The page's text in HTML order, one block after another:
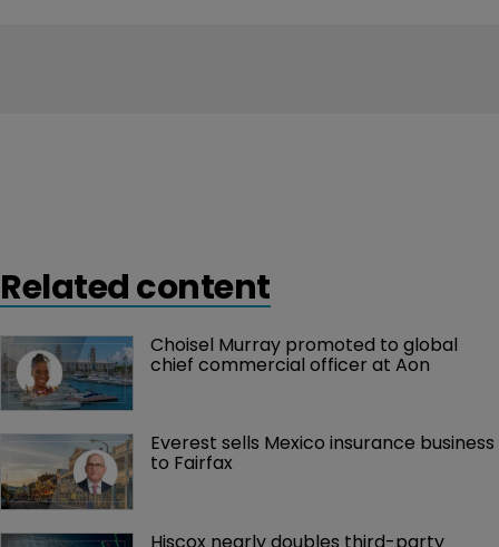
Related content
Choisel Murray promoted to global
chief commercial officer at Aon
Everest sells Mexico insurance business
to Fairfax
Hiscox nearly doubles third-party